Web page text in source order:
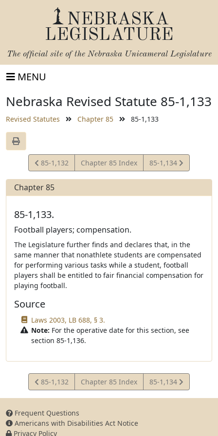
NEBRASKA
LEGISLATURE
The official site of the Nebraska Unicameral Legislature
MENU
Nebraska Revised Statute 85-1,133
Revised Statutes Chapter 85 85-1,133
View
Statute
85-1,132 Chapter 85 Index
View
Statute
85-1,134
Chapter 85
85-1,133.
Football players; compensation.
The Legislature further finds and declares that, in the
same manner that nonathlete students are compensated
for performing various tasks while a student, football
players shall be entitled to fair financial compensation for
playing football.
Source
Laws 2003, LB 688, § 3.
Note: For the operative date for this section, see
section 85-1,136.
View
Statute
85-1,132 Chapter 85 Index
View
Statute
85-1,134
Frequent Questions
Americans with Disabilities Act Notice
Privacy Policy